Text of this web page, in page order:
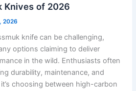
Knives of 2026
2026
knife can be challenging,
options claiming to deliver
in the wild. Enthusiasts often
durability, maintenance, and
choosing between high-carbon